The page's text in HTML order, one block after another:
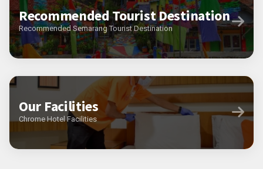
Recommended Tourist Destination
Recommended Semarang Tourist Destination
Our Facilities
Chrome Hotel Facilities